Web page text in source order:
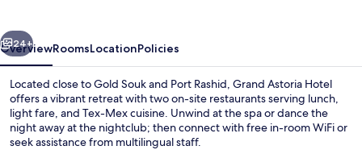
Next
24+
OverviewRoomsLocationPolicies
Located close to Gold Souk and Port Rashid, Grand Astoria Hotel
offers a vibrant retreat with two on-site restaurants serving lunch,
light fare, and Tex-Mex cuisine. Unwind at the spa or dance the
night away at the nightclub; then connect with free in-room WiFi or
seek assistance from multilingual staff.